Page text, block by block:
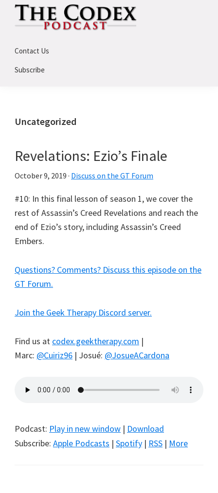
Skip
navigation
Skip
content
Skip
sidebarCodex
Deep
Dive
Contact Us
Subscribe
Uncategorized
Revelations: Ezio’s Finale
October 9, 2019 · Discuss on the GT Forum
#10: In this final lesson of season 1, we cover the
rest of Assassin’s Creed Revelations and reach the
end of Ezio’s story, including Assassin’s Creed
Embers.
Questions? Comments? Discuss this episode on the
GT Forum.
Join the Geek Therapy Discord server.
Find us at codex.geektherapy.com |
Marc: @Cuiriz96 | Josué: @JosueACardona
Podcast: Play in new window | Download
Subscribe: Apple Podcasts | Spotify | RSS | More